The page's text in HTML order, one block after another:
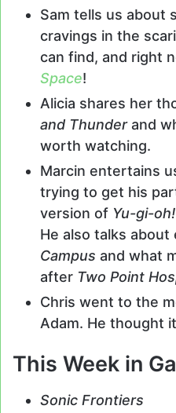
Sam tells us about
cravings in the
can find, and right
Space!
Alicia shares her
and Thunderand
worth watching.
Marcin entertains
trying to get his
version of Yu-gi-oh!
He also talks about
Campus and what
after Two Point
Chris went to the
Adam. He thought
This Week in
Sonic Frontiers